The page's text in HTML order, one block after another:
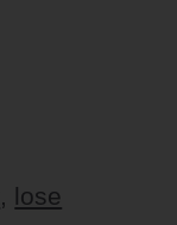
, lose